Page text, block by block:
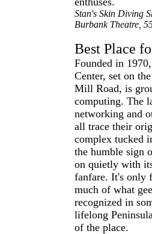
Stan's Skin Diving
Burbank Theatre,
Best Place
Founded in
Center, set on
Mill Road, is
computing. The
networking and
all trace their
complex tucked
the humble sign
on quietly with
fanfare. It's only
much of what
recognized in
lifelong
of the place.